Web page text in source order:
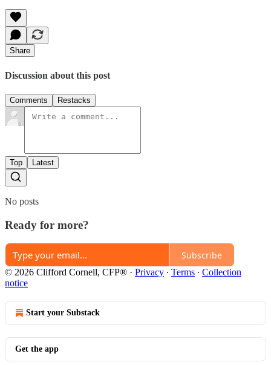
Share
Discussion about this post
Comments Restacks
Top Latest
No posts
Ready for more?
Subscribe
© 2026 Clifford Cornell, CFP® · Privacy ∙ Terms ∙ Collection
notice
Start your Substack
Get the app